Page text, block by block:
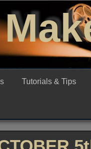
Tutorials & Tips